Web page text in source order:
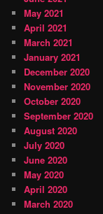
May 2021
April 2021
March 2021
January 2021
December 2020
November 2020
October 2020
September 2020
August 2020
July 2020
June 2020
May 2020
April 2020
March 2020